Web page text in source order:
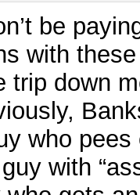
be
with
trip down
who
with